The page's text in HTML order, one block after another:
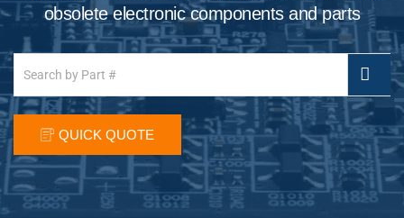
obsolete electronic components and parts
QUICK QUOTE